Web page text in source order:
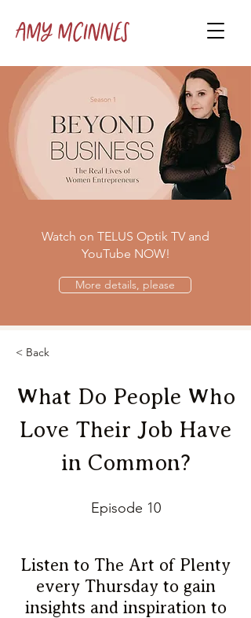
Amy McInnes
Watch on TELUS Optik TV and
YouTube NOW!
More details, please
< Back
What Do People Who
Love Their Job Have
in Common?
Episode 10
Listen to The Art of Plenty
every Thursday to gain
insights and inspiration to